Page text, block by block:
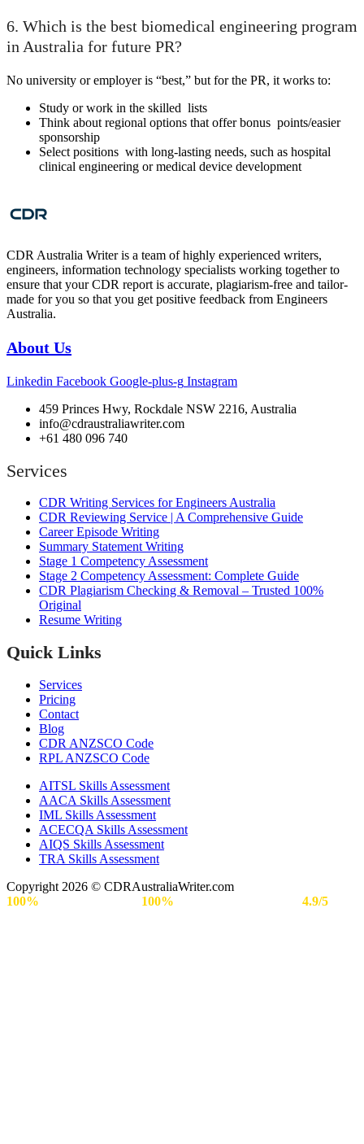
6. Which is the best biomedical engineering program
in Australia for future PR?
No university or employer is “best,” but for the PR, it works to:
Study or work in the skilled lists
Think about regional options that offer bonus points/easier
sponsorship
Select positions with long-lasting needs, such as hospital
clinical engineering or medical device development
CDR Australia Writer is a team of highly experienced writers,
engineers, information technology specialists working together to
ensure that your CDR report is accurate, plagiarism-free and tailor-
made for you so that you get positive feedback from Engineers
Australia.
About Us
Linkedin Facebook Google-plus-g Instagram
459 Princes Hwy, Rockdale NSW 2216, Australia
info@cdraustraliawriter.com
+61 480 096 740
Services
CDR Writing Services for Engineers Australia
CDR Reviewing Service | A Comprehensive Guide
Career Episode Writing
Summary Statement Writing
Stage 1 Competency Assessment
Stage 2 Competency Assessment: Complete Guide
CDR Plagiarism Checking & Removal – Trusted 100%
Original
Resume Writing
Quick Links
Services
Pricing
Contact
Blog
CDR ANZSCO Code​
RPL ANZSCO Code​
AITSL Skills Assessment
AACA Skills Assessment
IML Skills Assessment
ACECQA Skills Assessment
AIQS Skills Assessment
TRA Skills Assessment
Copyright 2026 © CDRAustraliaWriter.com
100%
100% 4.9/5